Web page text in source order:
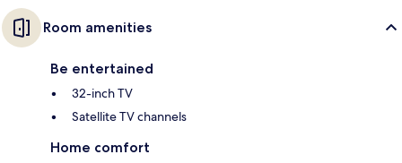
Room amenities
Be entertained
32-inch TV
Satellite TV channels
Home comfort